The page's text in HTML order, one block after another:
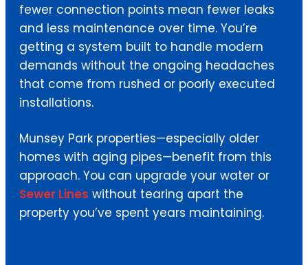
fewer connection points mean fewer leaks
and less maintenance over time. You’re
getting a system built to handle modern
demands without the ongoing headaches
that come from rushed or poorly executed
installations.
Munsey Park properties—especially older
homes with aging pipes—benefit from this
approach. You can upgrade your water or
Sewer Lines without tearing apart the
property you’ve spent years maintaining.